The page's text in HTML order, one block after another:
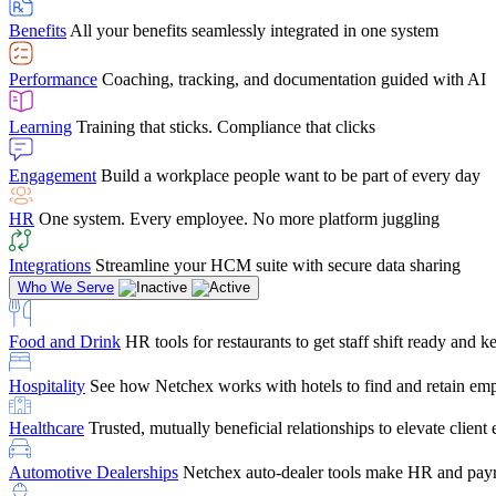
Chris Hayes
Payroll Specialist
Benefits All your benefits seamlessly integrated in one system
Performance Coaching, tracking, and documentation guided with AI
Learning Training that sticks. Compliance that clicks
Engagement Build a workplace people want to be part of every day
HR One system. Every employee. No more platform juggling
Integrations Streamline your HCM suite with secure data sharing
Who We Serve
Food and Drink HR tools for restaurants to get staff shift ready and
Hospitality See how Netchex works with hotels to find and retain
Healthcare Trusted, mutually beneficial relationships to elevate client
Automotive Dealerships Netchex auto-dealer tools make HR and